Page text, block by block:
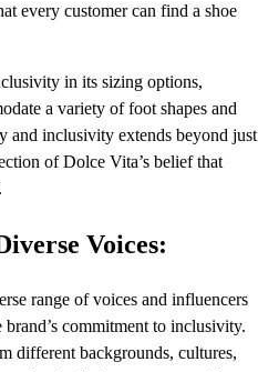
every customer can find a shoe
in its sizing options,
a variety of foot shapes and
and inclusivity extends beyond just
of Dolce Vita’s belief that
Voices:
range of voices and influencers
commitment to inclusivity.
different backgrounds, cultures,